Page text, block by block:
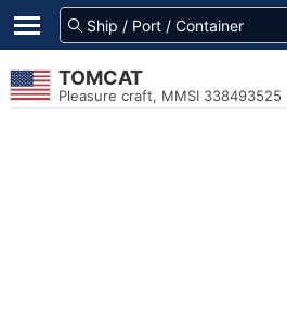
TOMCAT
Pleasure craft, MMSI 338493525